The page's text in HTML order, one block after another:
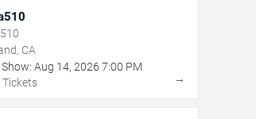
CA
Aug 14, 2026 7:00 PM
Tickets
→